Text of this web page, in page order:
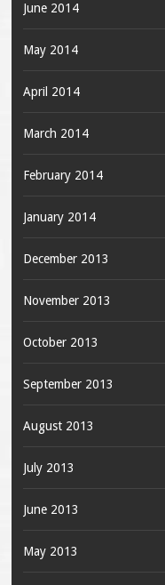
June 2014
May 2014
April 2014
March 2014
February 2014
January 2014
December 2013
November 2013
October 2013
September 2013
August 2013
July 2013
June 2013
May 2013